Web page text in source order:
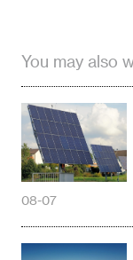
You may also
08-07